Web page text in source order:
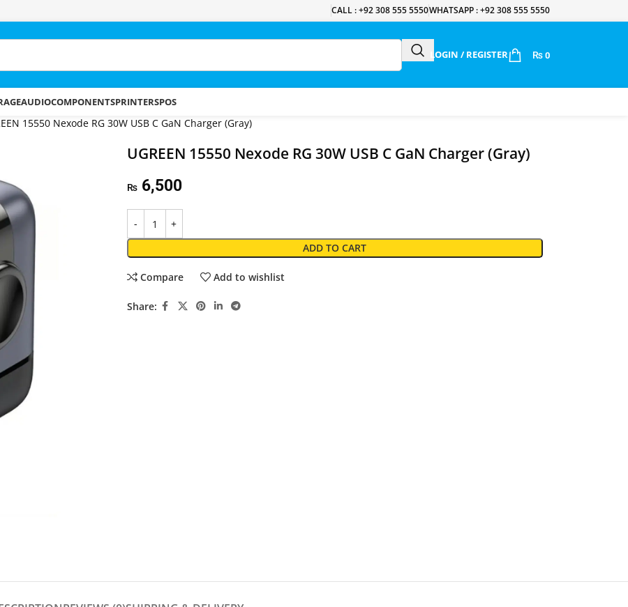
CALL : +92 308 555 5550WHATSAPP : +92 308 555 5550
LOGIN / REGISTER ₨ 0
AUDIOCOMPONENTSPRINTERSPOS
15550 Nexode RG 30W USB C GaN Charger (Gray)
UGREEN 15550 Nexode RG 30W USB C GaN Charger (Gray)
₨6,500
ADD TO CART
Compare Add to wishlist
Share: